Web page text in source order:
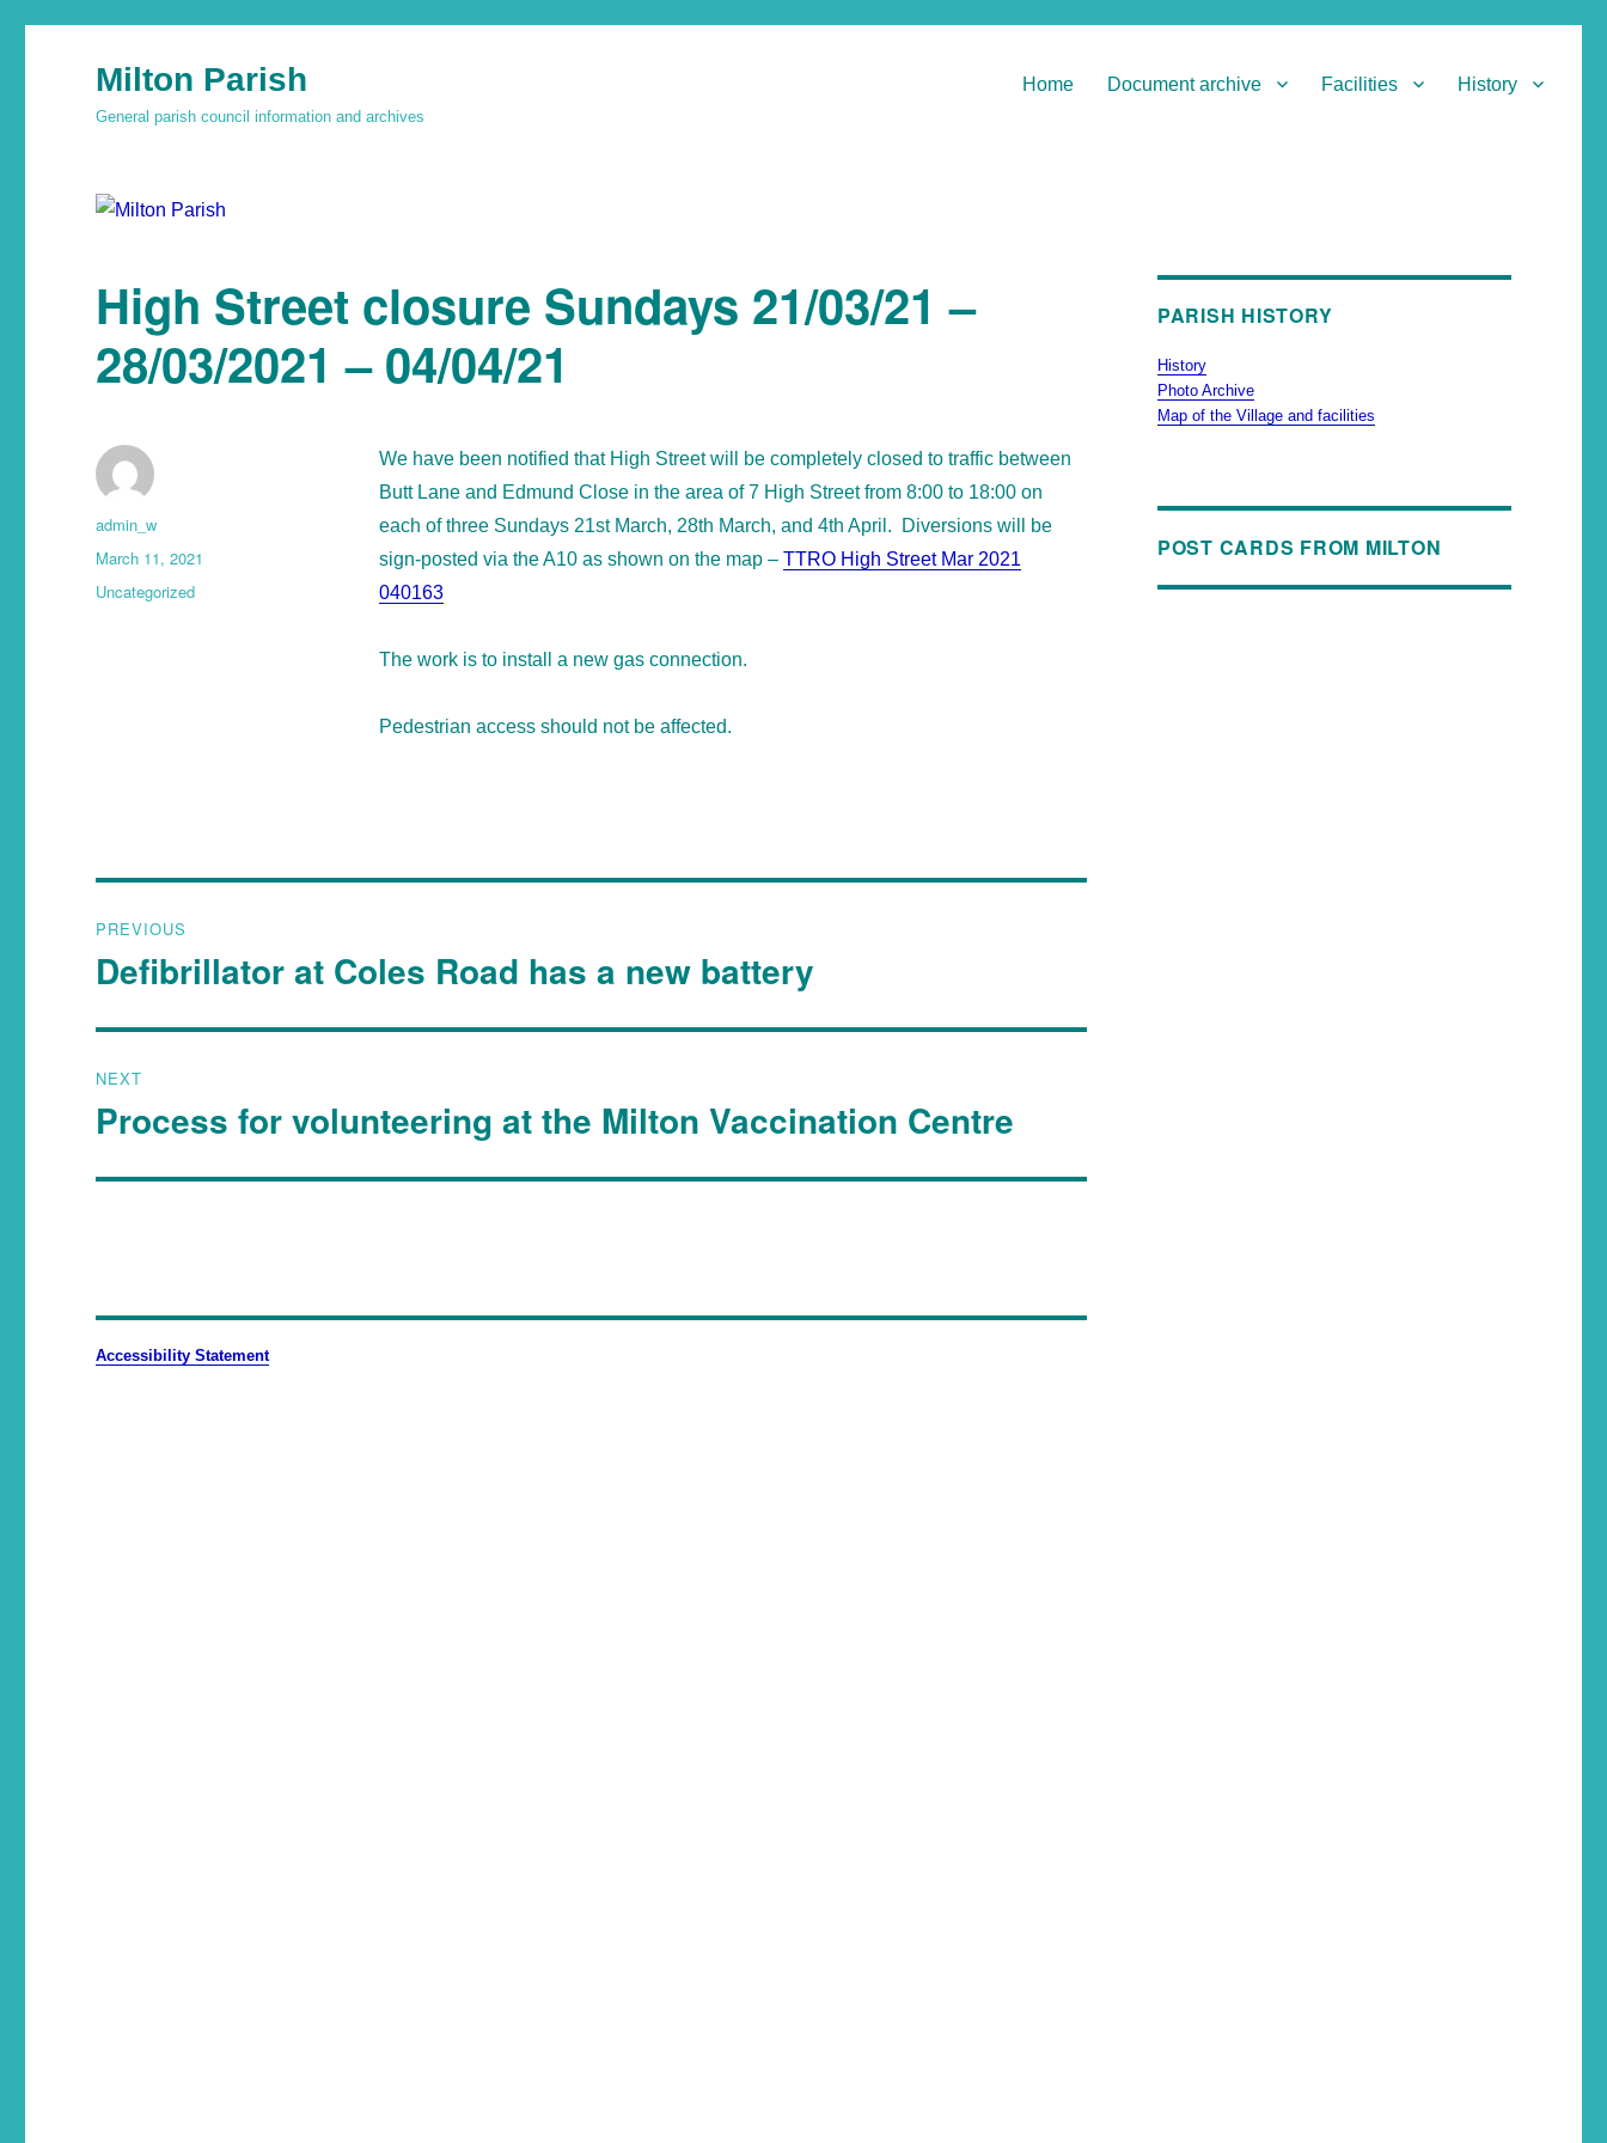
Milton Parish
General parish council information and archives
Home Document archive Facilities History
High Street closure Sundays 21/03/21 –
28/03/2021 – 04/04/21
We have been notified that High Street will be completely closed to traffic between
Butt Lane and Edmund Close in the area of 7 High Street from 8:00 to 18:00 on
each of three Sundays 21st March, 28th March, and 4th April. Diversions will be
sign-posted via the A10 as shown on the map – TTRO High Street Mar 2021
040163
The work is to install a new gas connection.
Pedestrian access should not be affected.
admin_w
March 11, 2021
Uncategorized
PREVIOUS
Defibrillator at Coles Road has a new battery
NEXT
Process for volunteering at the Milton Vaccination Centre
Accessibility Statement
PARISH HISTORY
History
Photo Archive
Map of the Village and facilities
POST CARDS FROM MILTON